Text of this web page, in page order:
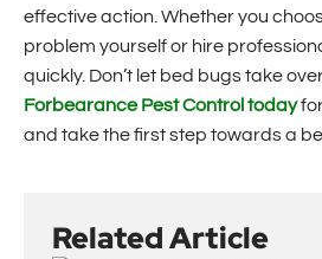
effective action. Whether you
problem yourself or hire
quickly. Don’t let bed bugs take
Forbearance Pest Control today
and take the first step towards a
Related Article